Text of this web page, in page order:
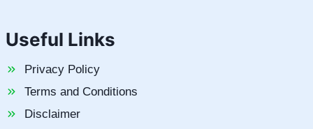
Useful Links
Privacy Policy
Terms and Conditions
Disclaimer